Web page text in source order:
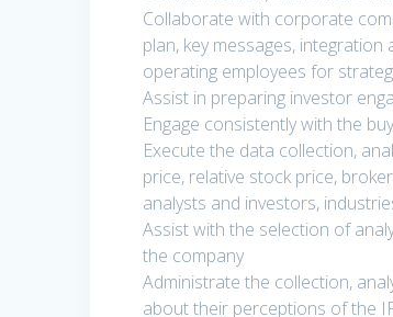
Collaborate with corporate
plan, key messages,
operating employees for
Assist in preparing investor
Engage consistently with the
Execute the data collection,
price, relative stock price,
analysts and investors,
Assist with the selection of
the company
Administrate the collection,
about their perceptions of the